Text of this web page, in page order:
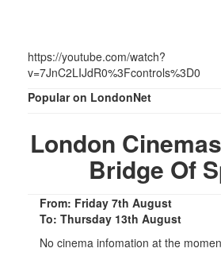
https://youtube.com/watch?
v=7JnC2LIJdR0%3Fcontrols%3D0
Popular on LondonNet
London
Bridge Of
From: Friday 7th August
To: Thursday 13th August
No cinema infomation at the